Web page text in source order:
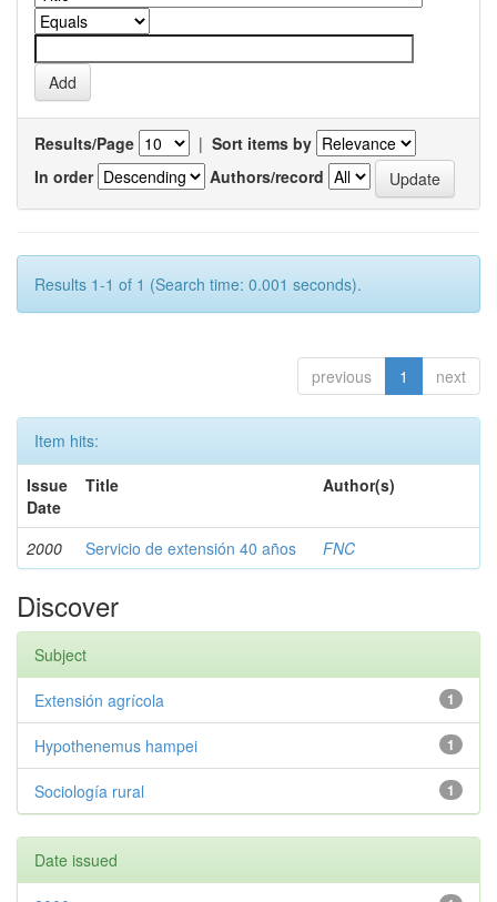
Results/Page | Sort items by
In order
Authors/record
Results 1-1 of 1 (Search time: 0.001 seconds).
previous 1 next
Item hits:
Issue
Date
Title Author(s)
2000 Servicio de extensión 40 años FNC
Discover
Subject
1
Extensión agrícola
1
Hypothenemus hampei
1
Sociología rural
Date issued